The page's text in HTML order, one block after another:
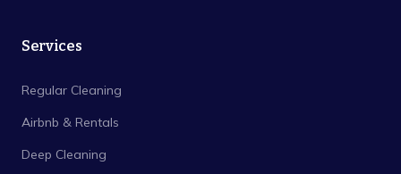
Services
Regular Cleaning
Airbnb & Rentals
Deep Cleaning